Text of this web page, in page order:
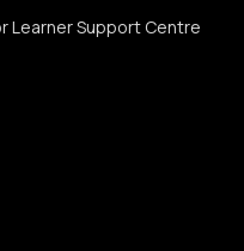
Learner Support Centre